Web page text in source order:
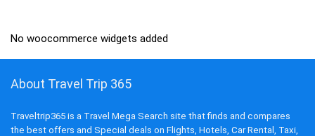
No woocommerce widgets added
About Travel Trip 365
Traveltrip365 is a Travel Mega Search site that finds and compares
the best offers and Special deals on Flights, Hotels, Car Rental, Taxi,